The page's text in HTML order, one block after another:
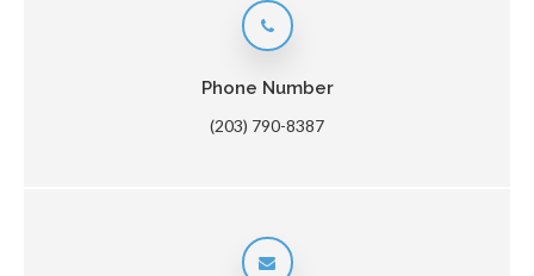
Phone Number
(203) 790-8387